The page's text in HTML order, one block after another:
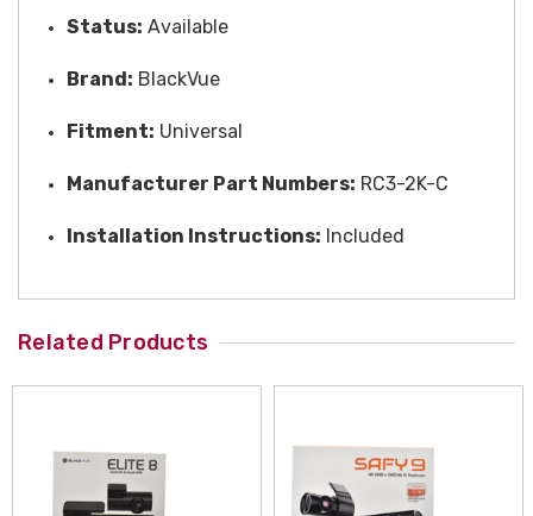
Status: Available
Brand: BlackVue
Fitment: Universal
Manufacturer Part Numbers: RC3-2K-C
Installation Instructions: Included
Related Products